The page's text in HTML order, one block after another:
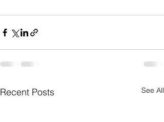
Recent Posts See All